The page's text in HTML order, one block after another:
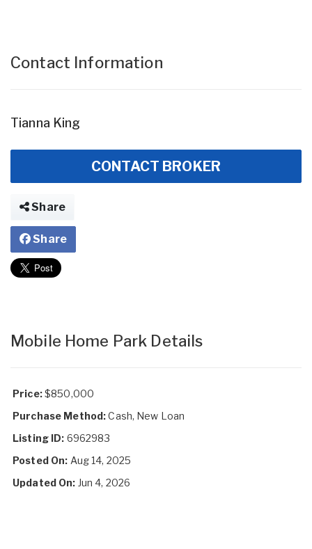
Contact Information
Tianna King
CONTACT BROKER
Share
Share
Mobile Home Park Details
Price:$850,000
Purchase Method:Cash, New Loan
Listing ID: 6962983
Posted On: Aug 14, 2025
Updated On: Jun 4, 2026